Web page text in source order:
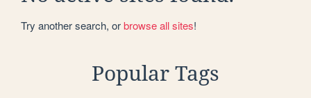
Try another search, orbrowse all sites!
Popular Tags